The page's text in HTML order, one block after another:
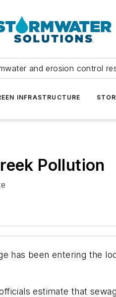
and erosion control
INFRASTRUCTURE
Pollution
has been entering the
estimate that